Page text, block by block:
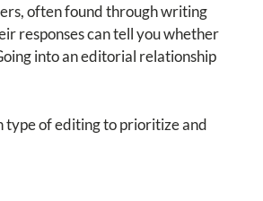
often found through writing
responses can tell you whether
into an editorial relationship
type of editing to prioritize and